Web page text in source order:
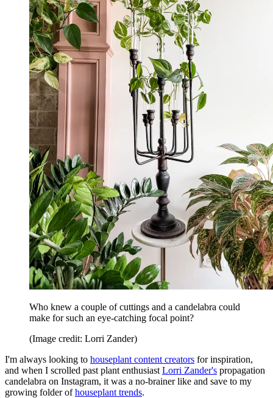
Who knew a couple of cuttings and a candelabra could
make for such an eye-catching focal point?
(Image credit: Lorri Zander)
I'm always looking to houseplant content creators for inspiration,
and when I scrolled past plant enthusiast Lorri Zander's propagation
candelabra on Instagram, it was a no-brainer like and save to my
growing folder ofhouseplant trends.